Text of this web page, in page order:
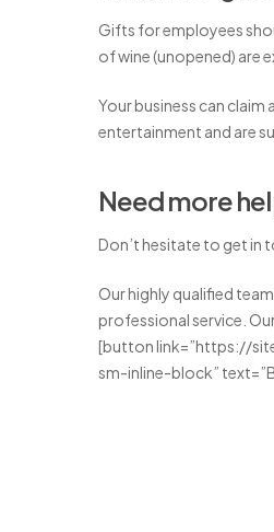
Gifts for employees
of wine (unopened) are
Your business can
entertainment and are
Need more
Don’t hesitate to get in
Our highly qualified
professional service.
[button link=”https://
sm-inline-block”